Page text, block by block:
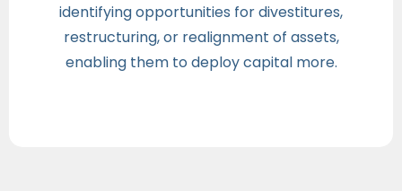
identifying opportunities for divestitures,
restructuring, or realignment of assets,
enabling them to deploy capital more.